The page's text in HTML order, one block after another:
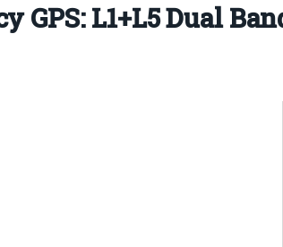
GPS: L1+L5 Dual